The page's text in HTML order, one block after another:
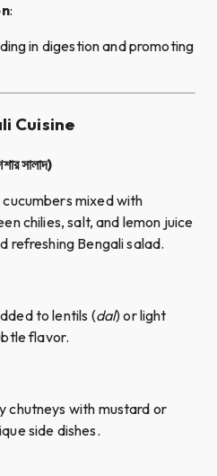
:
in digestion and promoting
Cuisine
সালাদ)
mixed with
chilies, salt, and lemon juice
refreshing Bengali salad.
to lentils (dal) or light
flavor.
chutneys with mustard or
side dishes.